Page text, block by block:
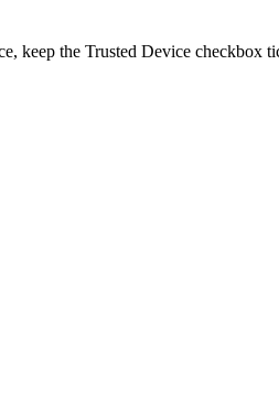
keep the Trusted Device checkbox